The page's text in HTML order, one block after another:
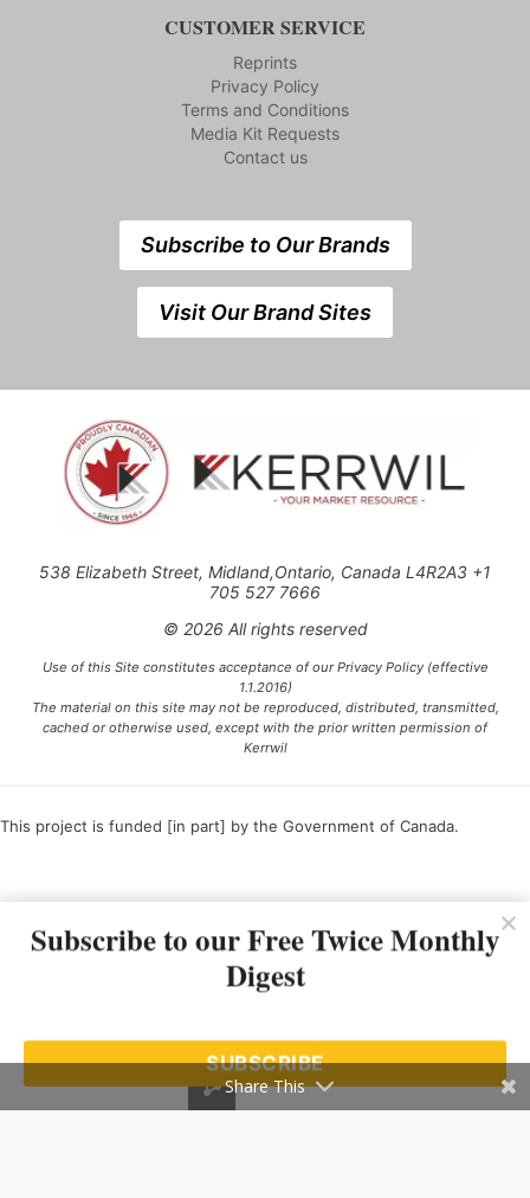
CUSTOMER SERVICE
Reprints
Privacy Policy
Terms and Conditions
Media Kit Requests
Contact us
Subscribe to Our Brands
Visit Our Brand Sites
538 Elizabeth Street, Midland,Ontario, Canada L4R2A3 +1
705 527 7666
© 2026 All rights reserved
Use of this Site constitutes acceptance of our Privacy Policy (effective
1.1.2016)
The material on this site may not be reproduced, distributed, transmitted,
cached or otherwise used, except with the prior written permission of
Kerrwil
This project is funded [in part] by the Government of Canada.
Subscribe to our Free Twice Monthly
Digest
SUBSCRIBE
Share This